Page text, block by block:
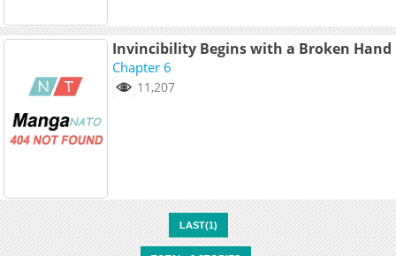
Invincibility Begins with a Broken Hand
Chapter 6
11,207
LAST(1)